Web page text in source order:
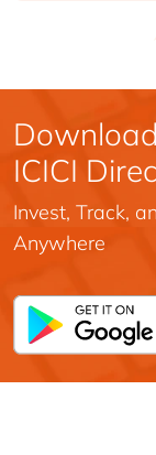
Download
ICICI
Invest, Track,
Anywhere